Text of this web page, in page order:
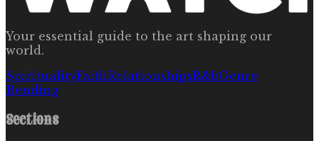
Your essential guide to the art shaping our
world.
SpiritualityFaithRelationshipsR&bGenre
Bending
Sections